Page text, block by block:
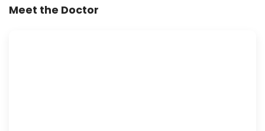
Meet the Doctor